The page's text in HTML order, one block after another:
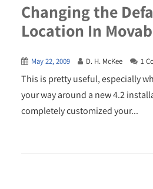
Changing the
Location In
May 22, 2009 D. H. McKee 1
This is pretty useful, especially
your way around a new 4.2
completely customized your...